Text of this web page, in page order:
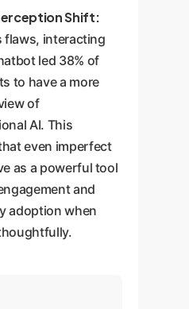
Shift:
flaws, interacting
led 38% of
to have a more
of
AI. This
even imperfect
as a powerful tool
and
adoption when